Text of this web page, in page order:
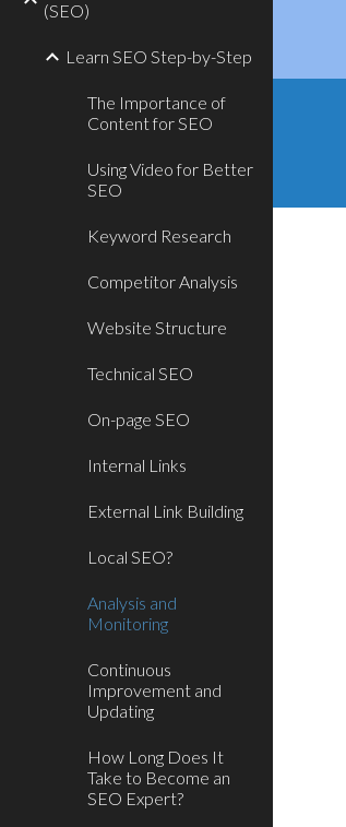
(SEO)
Learn SEO Step-by-Step
The Importance of
Content for SEO
Using Video for Better
SEO
Keyword Research
Competitor Analysis
Website Structure
Technical SEO
On-page SEO
Internal Links
External Link Building
Local SEO?
Analysis and
Monitoring
Continuous
Improvement and
Updating
How Long Does It
Take to Become an
SEO Expert?